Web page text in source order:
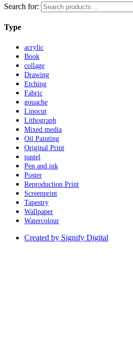
Search for:
Type
acrylic
Book
collage
Drawing
Etching
Fabric
gouache
Linocut
Lithograph
Mixed media
Oil Painting
Original Print
pastel
Pen and ink
Poster
Reproduction Print
Screenprint
Tapestry
Wallpaper
Watercolour
Created by Signify Digital